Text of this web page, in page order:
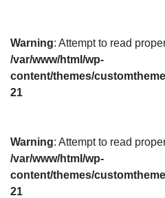
Warning: Attempt to read
/var/www/html/wp-
content/themes/
21
Warning: Attempt to read
/var/www/html/wp-
content/themes/
21